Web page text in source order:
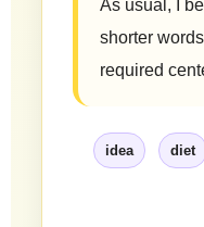
As usual, I
shorter
required
idea diet